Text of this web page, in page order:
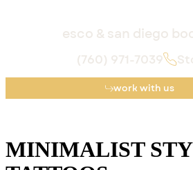
esco & san diego
(760) 971-7039
work with us
MINIMALIST